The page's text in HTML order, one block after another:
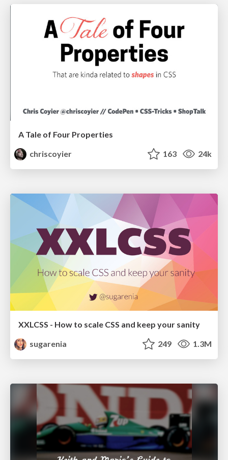
A Tale of Four Properties
chriscoyier
163 24k
XXLCSS - How to scale CSS and keep your sanity
sugarenia
249 1.3M